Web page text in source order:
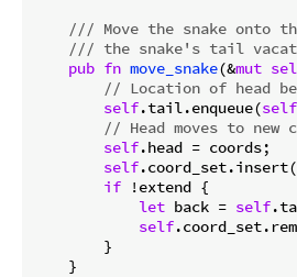
/// Move the snake
/// the snake's tail
pub fn move_snake(&mut
// Location of head
self.tail.enqueue(self
// Head moves to new
self.head = coords;
self
if !extend {
let back = self
self
        }
    }